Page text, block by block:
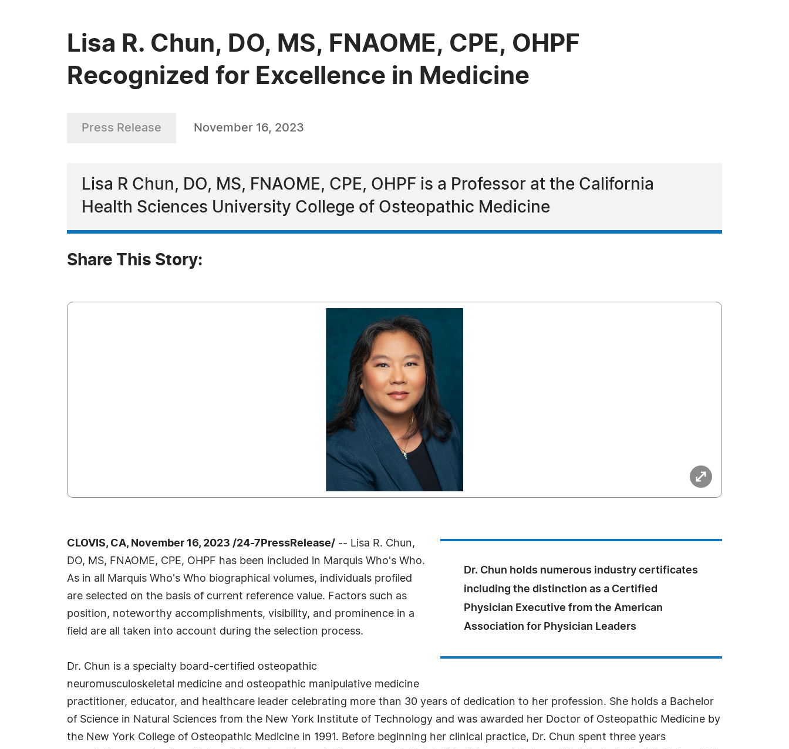
Lisa R. Chun, DO, MS, FNAOME, CPE, OHPF
Recognized for Excellence in Medicine
Press Release November 16, 2023
Lisa R Chun, DO, MS, FNAOME, CPE, OHPF is a Professor at the California
Health Sciences University College of Osteopathic Medicine
Share This Story:
Dr. Chun holds numerous industry certificates
including the distinction as a Certified
Physician Executive from the American
Association for Physician Leaders
CLOVIS, CA, November 16, 2023 /24-7PressRelease/ -- Lisa R. Chun,
DO, MS, FNAOME, CPE, OHPF has been included in Marquis Who's Who.
As in all Marquis Who's Who biographical volumes, individuals profiled
are selected on the basis of current reference value. Factors such as
position, noteworthy accomplishments, visibility, and prominence in a
field are all taken into account during the selection process.
Dr. Chun is a specialty board-certified osteopathic
neuromusculoskeletal medicine and osteopathic manipulative medicine
practitioner, educator, and healthcare leader celebrating more than 30 years of dedication to her profession. She holds a Bachelor
of Science in Natural Sciences from the New York Institute of Technology and was awarded her Doctor of Osteopathic Medicine by
the New York College of Osteopathic Medicine in 1991. Before beginning her clinical practice, Dr. Chun spent three years